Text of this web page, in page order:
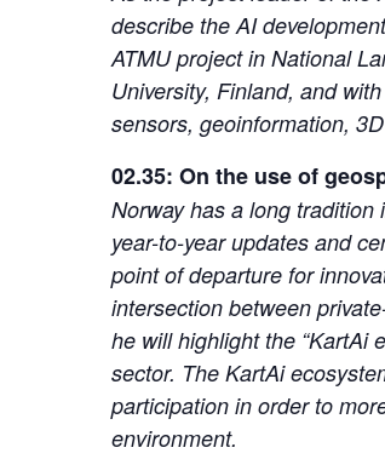
describe the AI
ATMU project in National
University, Finland, and
sensors, geoinformation,
02.35: On the use of
Norway has a long
year-to-year updates and
point of departure for
intersection between
he will highlight the “KartAi
sector. The KartAi
participation in order to
environment.